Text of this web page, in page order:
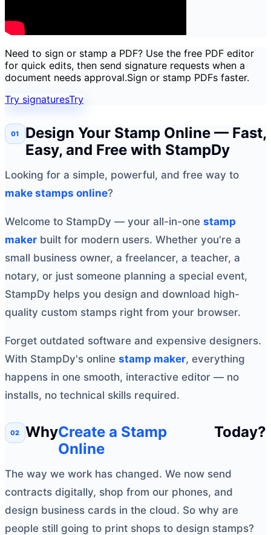
Need to sign or stamp a PDF? Use the free PDF editor
for quick edits, then send signature requests when a
document needs approval.Sign or stamp PDFs faster.
Try signaturesTry
Design Your Stamp Online — Fast,
Easy, and Free with StampDy
Looking for a simple, powerful, and free way to
make stamps online?
Welcome to StampDy — your all-in-one stamp
maker built for modern users. Whether you're a
small business owner, a freelancer, a teacher, a
notary, or just someone planning a special event,
StampDy helps you design and download high-
quality custom stamps right from your browser.
Forget outdated software and expensive designers.
With StampDy's online stamp maker, everything
happens in one smooth, interactive editor — no
installs, no technical skills required.
WhyCreate a Stamp
Online
Today?
The way we work has changed. We now send
contracts digitally, shop from our phones, and
design business cards in the cloud. So why are
people still going to print shops to design stamps?